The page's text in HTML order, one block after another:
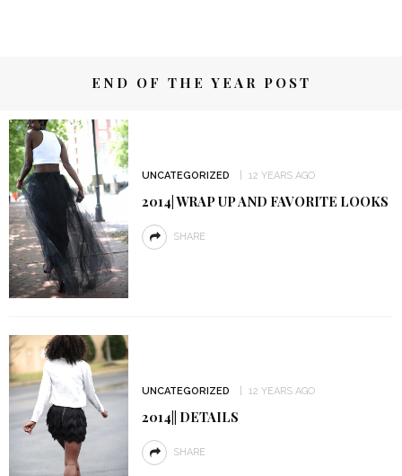
END OF THE YEAR POST
UNCATEGORIZED 12 YEARS AGO
2014| WRAP UP AND FAVORITE LOOKS
SHARE
UNCATEGORIZED 12 YEARS AGO
2014|| DETAILS
SHARE